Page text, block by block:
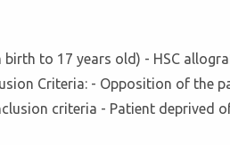
to 17 years old) - HSC
Criteria: - Opposition of
criteria - Patient deprived